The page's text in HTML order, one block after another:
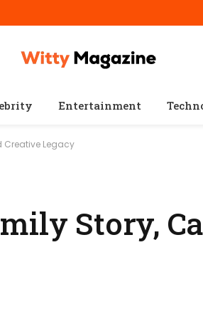
Entertainment
Creative Legacy
Story,